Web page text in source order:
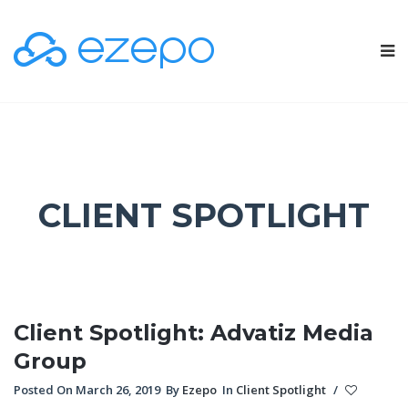
CLIENT SPOTLIGHT
Client Spotlight: Advatiz Media
Group
Posted On March 26, 2019 By Ezepo In Client Spotlight /